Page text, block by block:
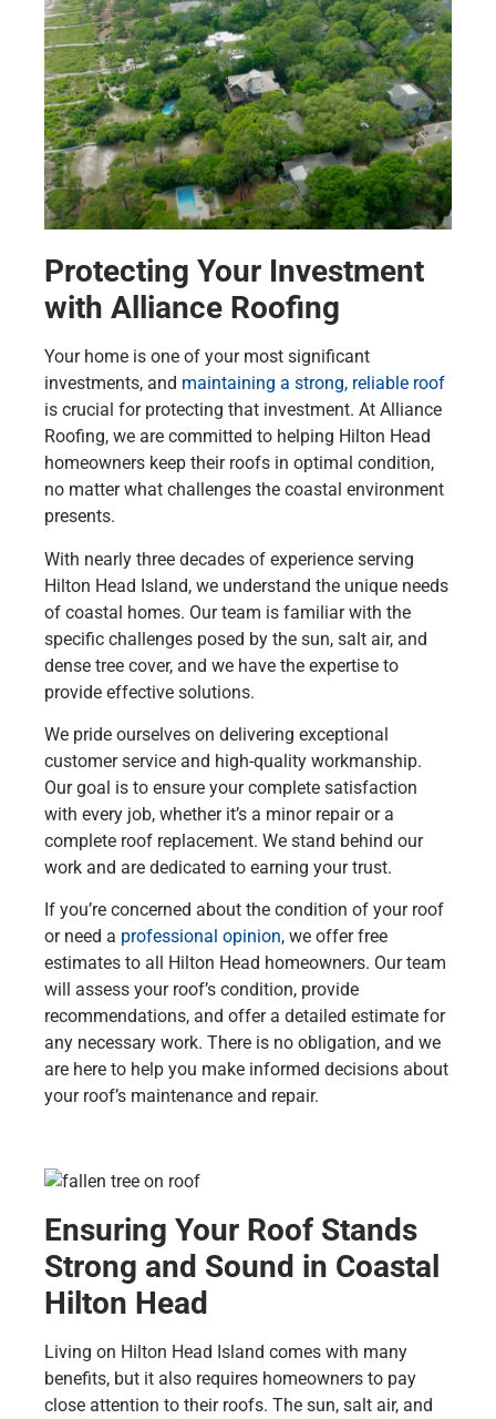
Protecting Your Investment
with Alliance Roofing
Your home is one of your most significant
investments, and maintaining a strong, reliable roof
is crucial for protecting that investment. At Alliance
Roofing, we are committed to helping Hilton Head
homeowners keep their roofs in optimal condition,
no matter what challenges the coastal environment
presents.
With nearly three decades of experience serving
Hilton Head Island, we understand the unique needs
of coastal homes. Our team is familiar with the
specific challenges posed by the sun, salt air, and
dense tree cover, and we have the expertise to
provide effective solutions.
We pride ourselves on delivering exceptional
customer service and high-quality workmanship.
Our goal is to ensure your complete satisfaction
with every job, whether it’s a minor repair or a
complete roof replacement. We stand behind our
work and are dedicated to earning your trust.
If you’re concerned about the condition of your roof
or need a professional opinion, we offer free
estimates to all Hilton Head homeowners. Our team
will assess your roof’s condition, provide
recommendations, and offer a detailed estimate for
any necessary work. There is no obligation, and we
are here to help you make informed decisions about
your roof’s maintenance and repair.
Ensuring Your Roof Stands
Strong and Sound in Coastal
Hilton Head
Living on Hilton Head Island comes with many
benefits, but it also requires homeowners to pay
close attention to their roofs. The sun, salt air, and